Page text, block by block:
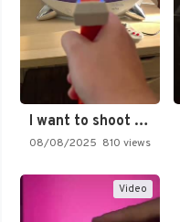
I want to shoot the…
08/08/2025 810 views
Video